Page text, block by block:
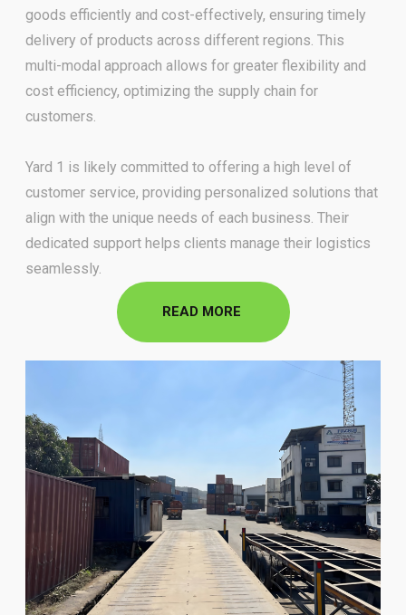
goods efficiently and cost-effectively, ensuring timely
delivery of products across different regions. This
multi-modal approach allows for greater flexibility and
cost efficiency, optimizing the supply chain for
customers.
Yard 1 is likely committed to offering a high level of
customer service, providing personalized solutions that
align with the unique needs of each business. Their
dedicated support helps clients manage their logistics
seamlessly.
READ MORE